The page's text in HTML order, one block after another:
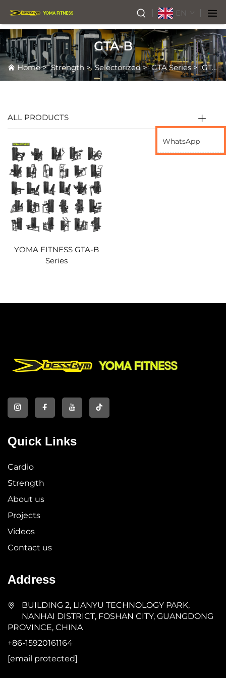
EN
GTA-B
Home>Strength >Selectorized>GTA Series>GTA-B
ALL PRODUCTS
YOMA FITNESS GTA-B
Series
WhatsApp
Quick Links
Cardio
Strength
About us
Projects
Videos
Contact us
Address
BUILDING 2, LIANYU TECHNOLOGY PARK,
NANHAI DISTRICT, FOSHAN CITY, GUANGDONG
PROVINCE, CHINA
+86-15920161164
[email protected]